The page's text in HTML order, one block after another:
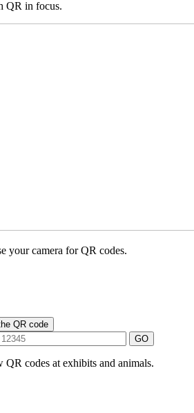
QR in focus.
your camera for QR codes.
QR code
GO
QR codes at exhibits and animals.